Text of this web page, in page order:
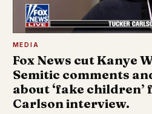
MEDIA
Fox News cut Kanye
Semitic comments
about ‘fake
Carlson interview.